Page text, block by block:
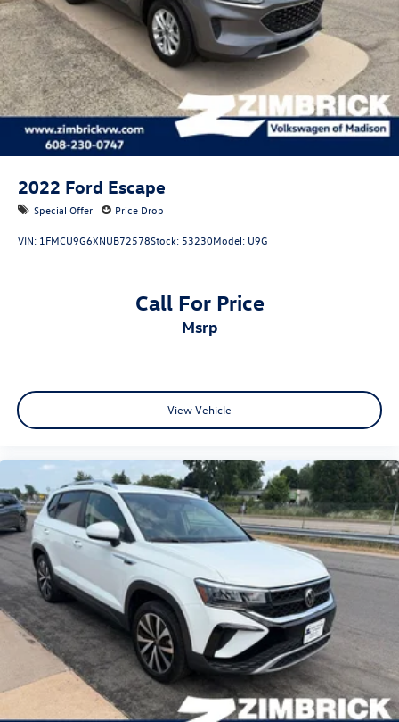
Discs, Brake Assist, Hill Descent Control, Hill Hold
Control and Electric Parking Brake
2022 Ford Escape
Special Offer Price Drop
VIN: 1FMCU9G6XNUB72578Stock: 53230Model: U9G
Call For Price
msrp
View Vehicle